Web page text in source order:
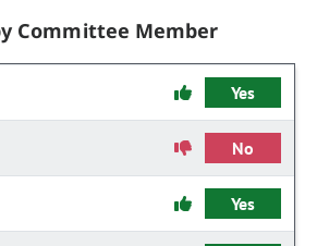
Committee Member
Yes
No
Yes